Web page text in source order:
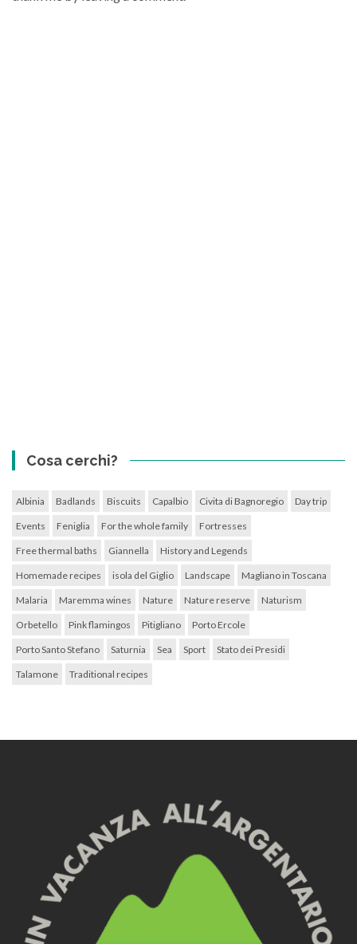
Cosa cerchi?
Albinia Badlands Biscuits Capalbio Civita di Bagnoregio Day trip
Events Feniglia For the whole family Fortresses
Free thermal baths Giannella History and Legends
Homemade recipes isola del Giglio Landscape Magliano in Toscana
Malaria Maremma wines Nature Nature reserve Naturism
Orbetello Pink flamingos Pitigliano Porto Ercole
Porto Santo Stefano Saturnia Sea Sport Stato dei Presidi
Talamone Traditional recipes